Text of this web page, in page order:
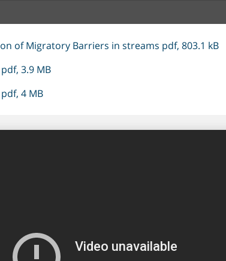
of Migratory Barriers in streams pdf, 803.1 kB
3.9 MB
4 MB